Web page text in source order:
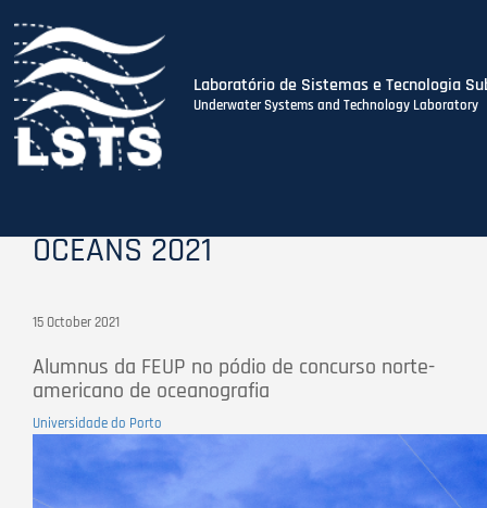
Skip
Laboratório de Sistemas e Tecnologia
Underwater Systems and Technology Laboratory
OCEANS 2021
15 October 2021
Alumnus da FEUP no pódio de concurso norte-
americano de oceanografia
Universidade do Porto